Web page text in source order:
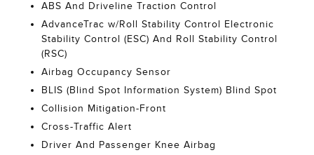
ABS And Driveline Traction Control
AdvanceTrac w/Roll Stability Control Electronic
Stability Control (ESC) And Roll Stability Control
(RSC)
Airbag Occupancy Sensor
BLIS (Blind Spot Information System) Blind Spot
Collision Mitigation-Front
Cross-Traffic Alert
Driver And Passenger Knee Airbag